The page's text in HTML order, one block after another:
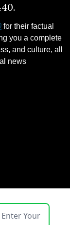
for their factual
you a complete
and culture, all
news